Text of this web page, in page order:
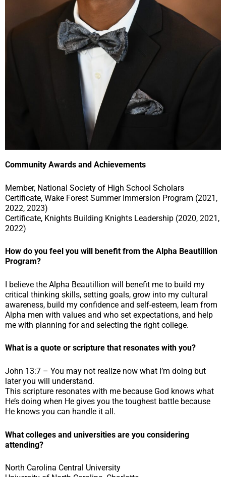
Community Awards and Achievements
Member, National Society of High School Scholars
Certificate, Wake Forest Summer Immersion Program (2021,
2022, 2023)
Certificate, Knights Building Knights Leadership (2020, 2021,
2022)
How do you feel you will benefit from the Alpha Beautillion
Program?
I believe the Alpha Beautillion will benefit me to build my
critical thinking skills, setting goals, grow into my cultural
awareness, build my confidence and self-esteem, learn from
Alpha men with values and who set expectations, and help
me with planning for and selecting the right college.
What is a quote or scripture that resonates with you?
John 13:7 – You may not realize now what I’m doing but
later you will understand.
This scripture resonates with me because God knows what
He’s doing when He gives you the toughest battle because
He knows you can handle it all.
What colleges and universities are you considering
attending?
North Carolina Central University